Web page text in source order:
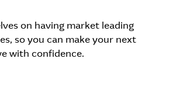
on having market leading
so you can make your next
with confidence.